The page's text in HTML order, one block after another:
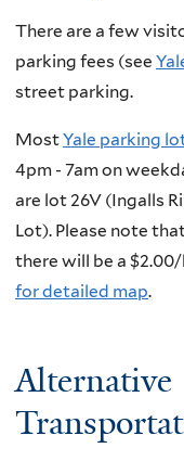
There are a few
parking fees (see
street parking.
MostYale parking
4pm - 7am on
are lot 26V (Ingalls
Lot). Please note
there will be a
for detailed map.
Alternative